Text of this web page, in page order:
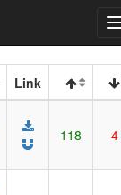
Link
118 4